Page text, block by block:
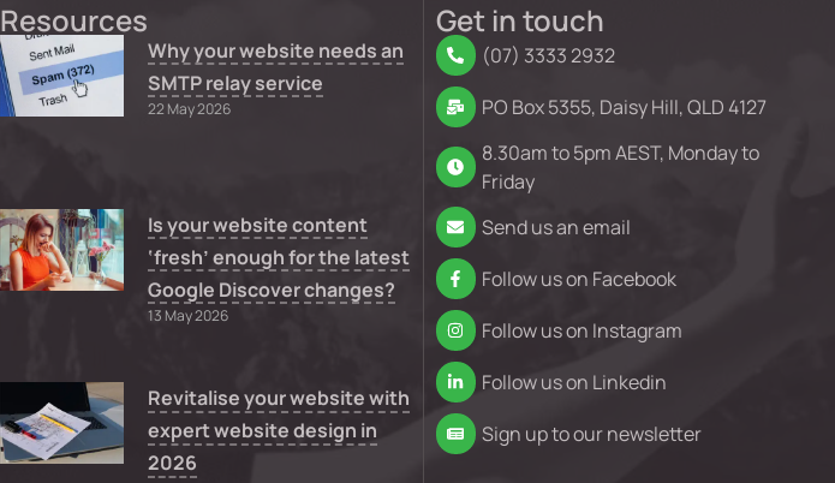
Resources
Why your website needs an
SMTP relay service
22 May 2026
Is your website content
‘fresh’ enough for the latest
Google Discover changes?
13 May 2026
Revitalise your website with
expert website design in
2026
Get in touch
(07) 3333 2932
PO Box 5355, Daisy Hill, QLD 4127
8.30am to 5pm AEST, Monday to
Friday
Send us an email
Follow us on Facebook
Follow us on Instagram
Follow us on Linkedin
Sign up to our newsletter